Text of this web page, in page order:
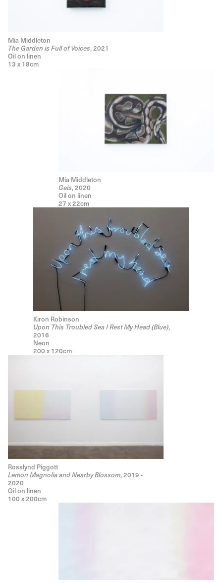
Mia Middleton
The Garden is Full of Voices, 2021
Oil on linen
13 x 18cm
Mia Middleton
Geis, 2020
Oil on linen
27 x 22cm
Kiron Robinson
Upon This Troubled Sea I Rest My Head (Blue),
2016
Neon
200 x 120cm
Rosslynd Piggott
Lemon Magnolia and Nearby Blossom, 2019 -
2020
Oil on linen
100 x 200cm